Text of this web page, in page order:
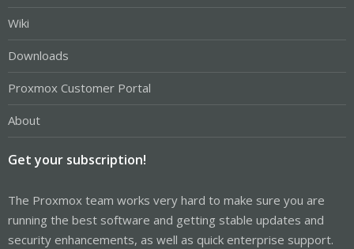
Wiki
Downloads
Proxmox Customer Portal
About
Get your subscription!
The Proxmox team works very hard to make sure you are
running the best software and getting stable updates and
security enhancements, as well as quick enterprise support.